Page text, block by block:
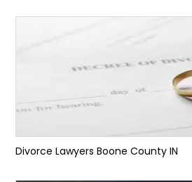
Divorce Lawyers Boone County IN